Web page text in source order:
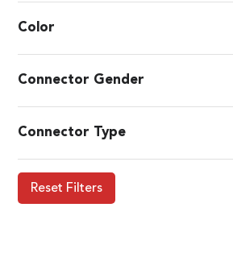
Color
Connector Gender
Connector Type
Reset Filters